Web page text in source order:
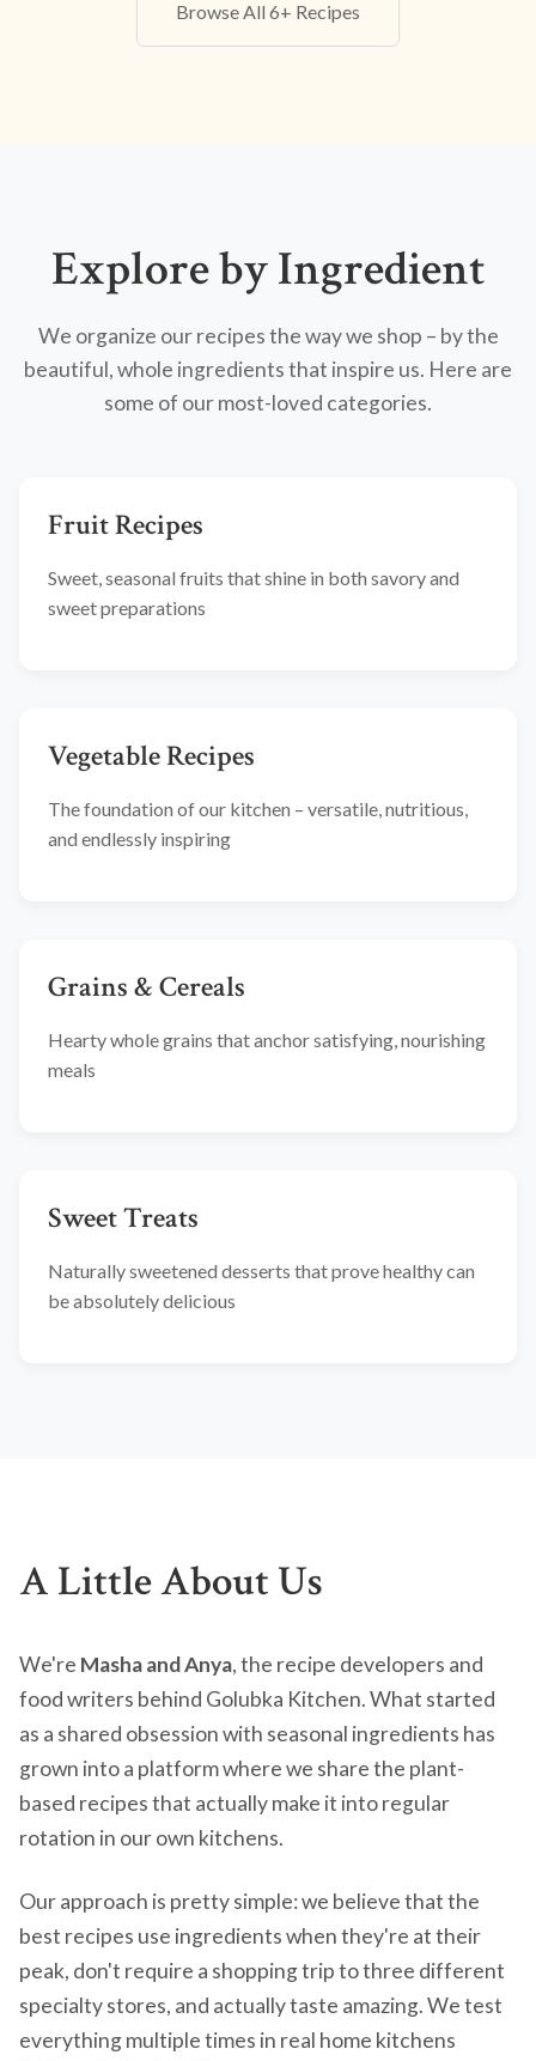
Browse All 6+ Recipes
Explore by Ingredient
We organize our recipes the way we shop – by the
beautiful, whole ingredients that inspire us. Here are
some of our most-loved categories.
Fruit Recipes
Sweet, seasonal fruits that shine in both savory and
sweet preparations
Vegetable Recipes
The foundation of our kitchen – versatile, nutritious,
and endlessly inspiring
Grains & Cereals
Hearty whole grains that anchor satisfying, nourishing
meals
Sweet Treats
Naturally sweetened desserts that prove healthy can
be absolutely delicious
A Little About Us
We're Masha and Anya, the recipe developers and
food writers behind Golubka Kitchen. What started
as a shared obsession with seasonal ingredients has
grown into a platform where we share the plant-
based recipes that actually make it into regular
rotation in our own kitchens.
Our approach is pretty simple: we believe that the
best recipes use ingredients when they're at their
peak, don't require a shopping trip to three different
specialty stores, and actually taste amazing. We test
everything multiple times in real home kitchens